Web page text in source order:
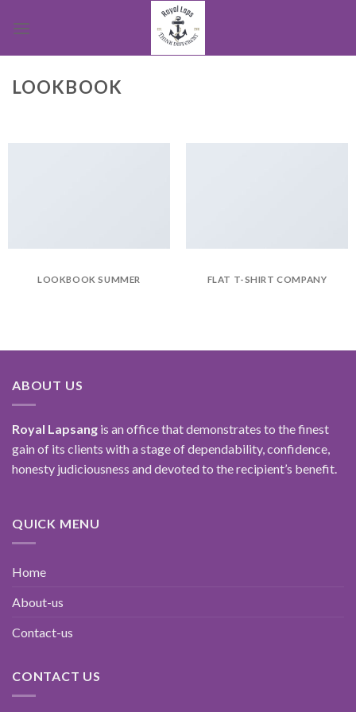
LOOKBOOK
LOOKBOOK SUMMER FLAT T-SHIRT COMPANY
ABOUT US
Royal Lapsang is an office that demonstrates to the finest
gain of its clients with a stage of dependability, confidence,
honesty judiciousness and devoted to the recipient’s benefit.
QUICK MENU
Home
About-us
Contact-us
CONTACT US